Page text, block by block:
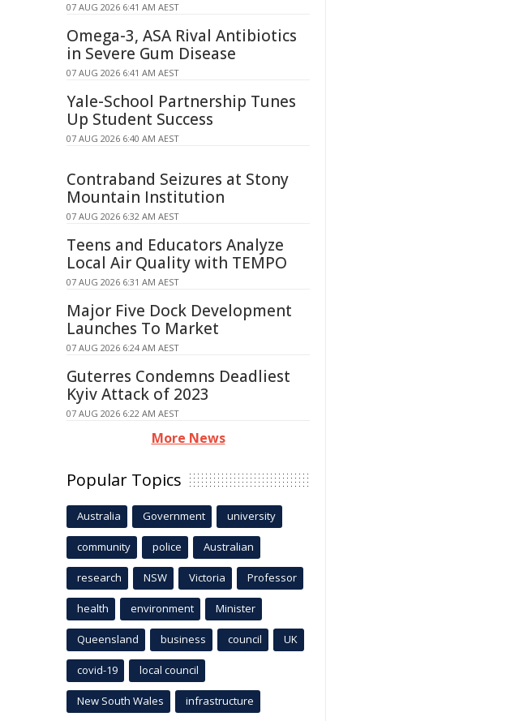
07 AUG 2026 6:41 AM AEST
Omega-3, ASA Rival Antibiotics
in Severe Gum Disease
07 AUG 2026 6:41 AM AEST
Yale-School Partnership Tunes
Up Student Success
07 AUG 2026 6:40 AM AEST
Contraband Seizures at Stony
Mountain Institution
07 AUG 2026 6:32 AM AEST
Teens and Educators Analyze
Local Air Quality with TEMPO
07 AUG 2026 6:31 AM AEST
Major Five Dock Development
Launches To Market
07 AUG 2026 6:24 AM AEST
Guterres Condemns Deadliest
Kyiv Attack of 2023
07 AUG 2026 6:22 AM AEST
More News
Popular Topics
Australia Government university
community police Australian
research NSW Victoria Professor
health environment Minister
Queensland business council UK
covid-19 local council
New South Wales infrastructure